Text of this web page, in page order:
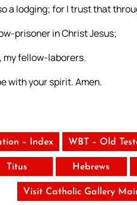
a lodging; for I trust that
prisoner in Christ Jesus;
my fellow-laborers.
with your spirit. Amen.
– Index WBT – Old
Titus Hebrews
Visit Catholic Gallery